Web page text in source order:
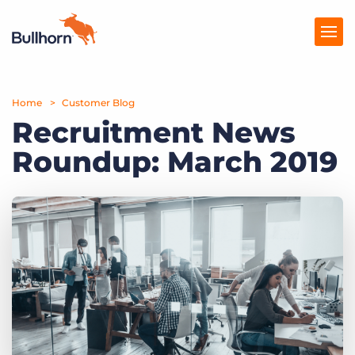
Products
Pricing
Resources
Marketplace
Company
Home Customer Blog
Recruitment News
Roundup: March 2019